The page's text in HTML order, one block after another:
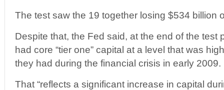
The test saw the 19 together losing $534 billion
Despite that, the Fed said, at the end of the test
had core “tier one” capital at a level that was
they had during the financial crisis in early 2009.
That “reflects a significant increase in capital